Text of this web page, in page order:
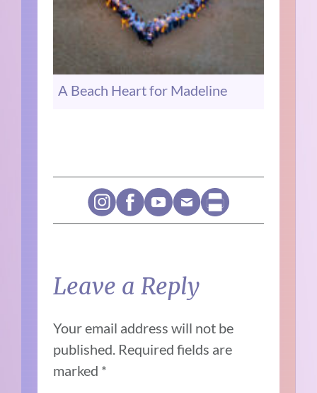
A Beach Heart for Madeline
Leave a Reply
Your email address will not be
published. Required fields are
marked *